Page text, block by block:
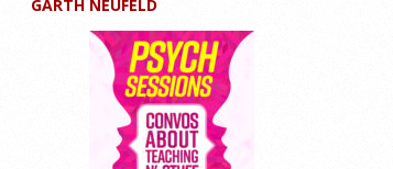
GARTH NEUFELD